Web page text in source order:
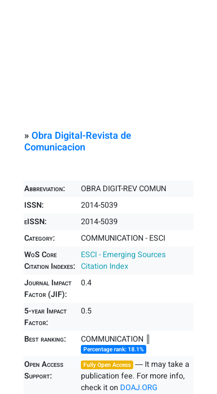
» Obra Digital-Revista de
Comunicacion
Abbreviation:
OBRA DIGIT-REV COMUN
ISSN:
2014-5039
eISSN:
2014-5039
Category:
COMMUNICATION - ESCI
WoS Core
Citation Indexes:
ESCI - Emerging Sources
Citation Index
Journal Impact
Factor (JIF):
0.4
5-year Impact
Factor:
0.5
Best ranking: COMMUNICATION ║
Percentage rank: 18.1%
Open Access
Support:
Fully Open Access ― It may take a
publication fee. For more info,
check it on DOAJ.ORG